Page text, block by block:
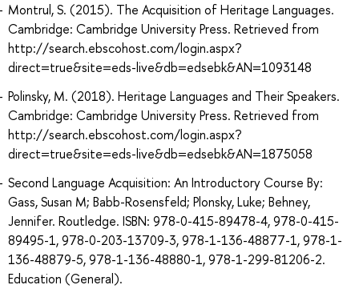
Montrul, S. (2015). The Acquisition of Heritage Languages.
Cambridge: Cambridge University Press. Retrieved from
http://search.ebscohost.com/login.aspx?
direct=true&site=eds-live&db=edsebk&AN=1093148
Polinsky, M. (2018). Heritage Languages and Their Speakers.
Cambridge: Cambridge University Press. Retrieved from
http://search.ebscohost.com/login.aspx?
direct=true&site=eds-live&db=edsebk&AN=1875058
Second Language Acquisition: An Introductory Course By:
Gass, Susan M; Babb-Rosensfeld; Plonsky, Luke; Behney,
Jennifer. Routledge. ISBN: 978-0-415-89478-4, 978-0-415-
89495-1, 978-0-203-13709-3, 978-1-136-48877-1, 978-1-
136-48879-5, 978-1-136-48880-1, 978-1-299-81206-2.
Education (General).